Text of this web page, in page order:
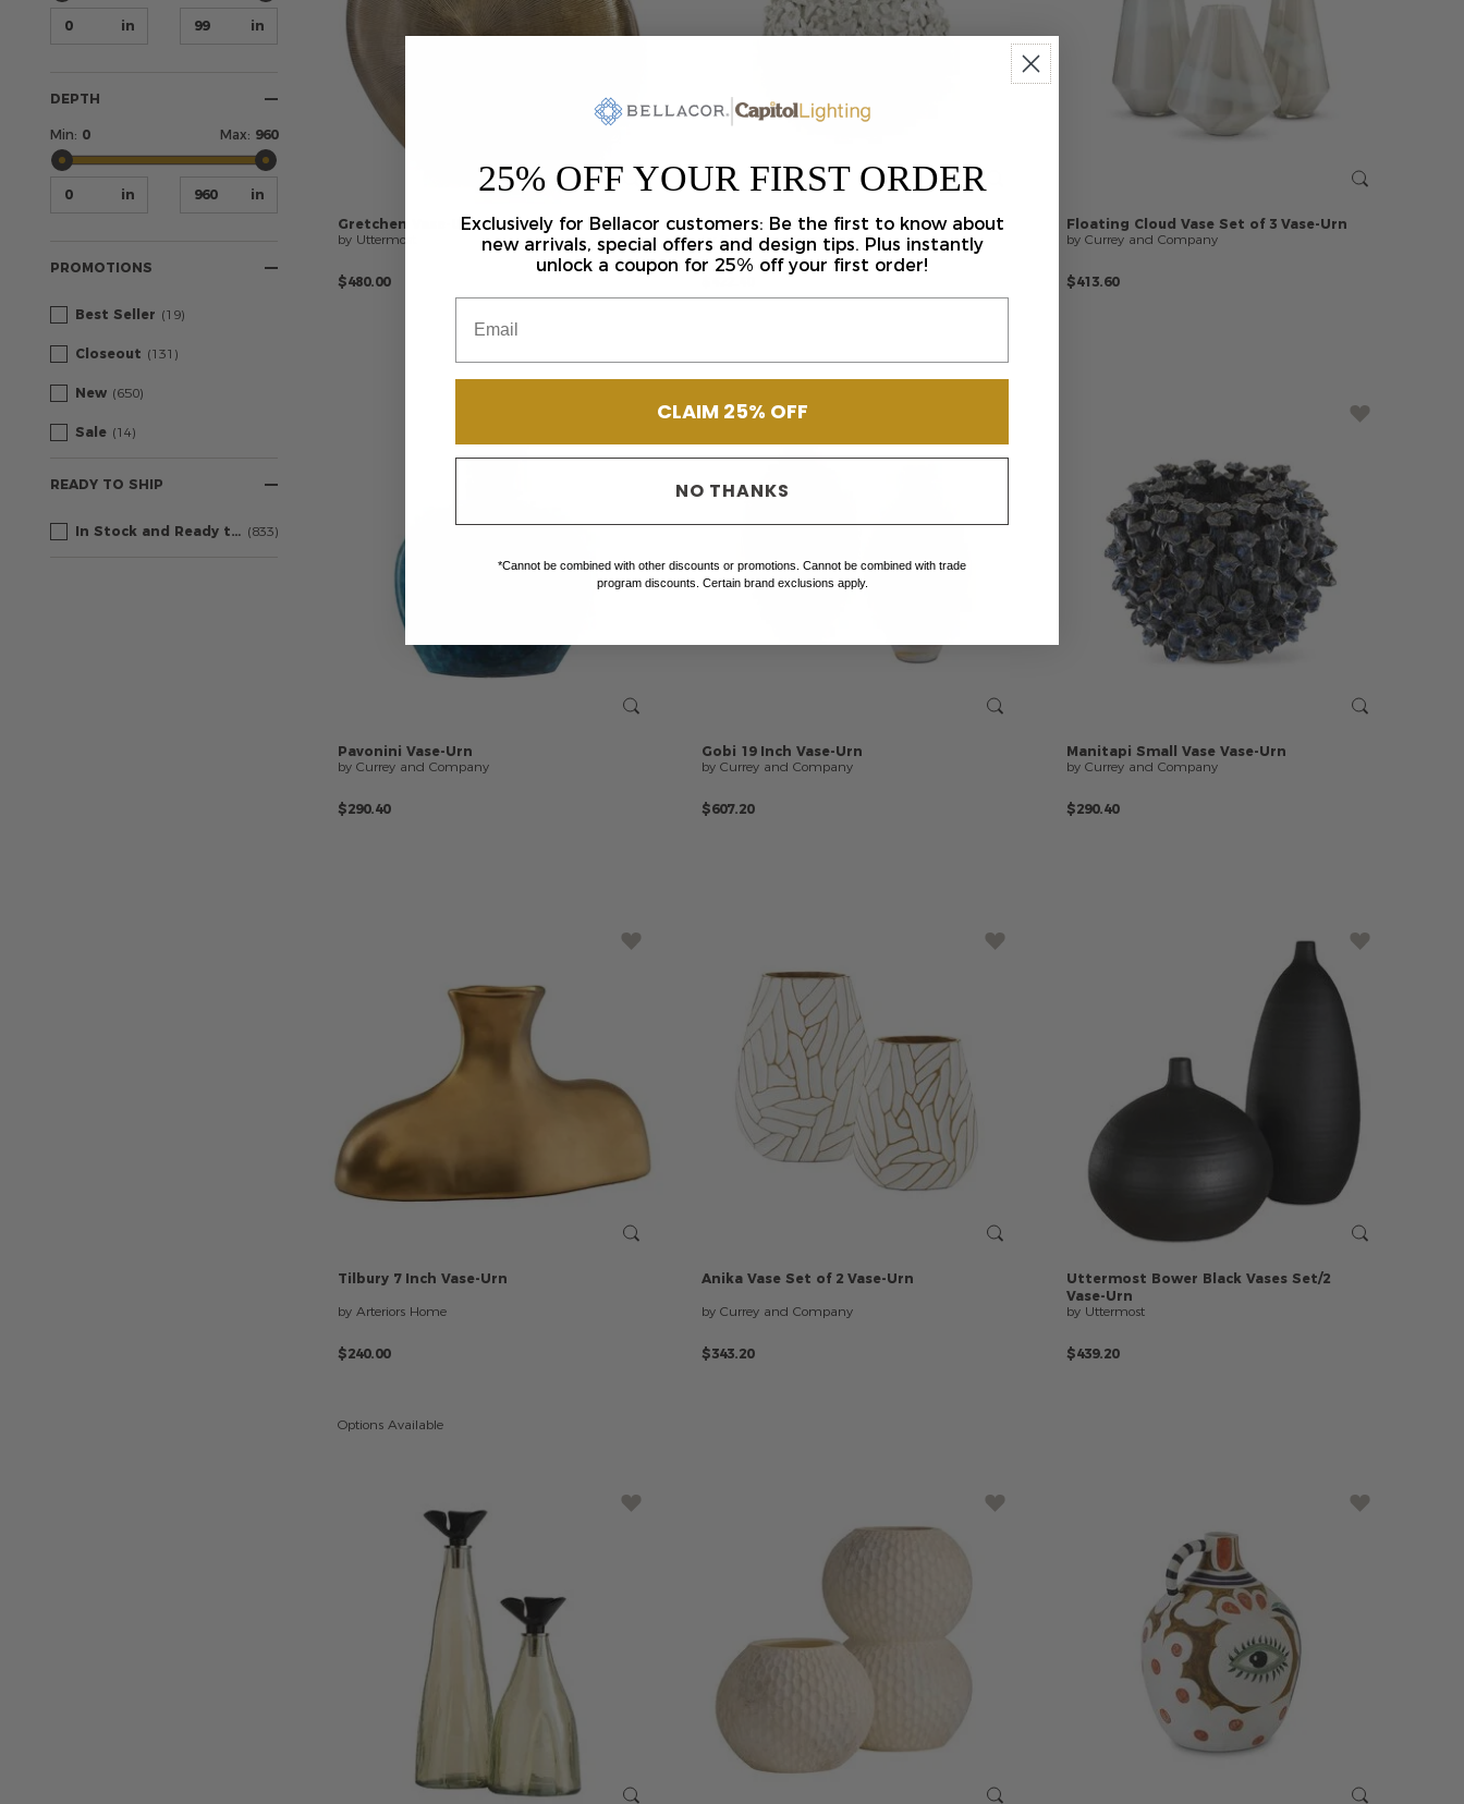
DEPTH
Min: 0 Max: 960
PROMOTIONS
Best Seller (19)
Closeout (131)
New (650)
Sale (14)
READY TO SHIP
In Stock and Ready to Ship (833)
Gretchen
Vase-Urn
by Uttermost
$480.00
Jessamine White Vase Vase-Urn
by Currey and Company
Floating Cloud Vase Set of 3 Vase-Urn
by Currey and Company
$413.60
Pavonini Vase-Urn
by Currey and Company
$290.40
Gobi 19 Inch Vase-Urn
by Currey and Company
$607.20
Manitapi Small Vase Vase-Urn
by Currey and Company
$290.40
Tilbury 7 Inch Vase-Urn
by Arteriors Home
$240.00
Options Available
Anika Vase Set of 2 Vase-Urn
by Currey and Company
$343.20
Uttermost Bower Black Vases Set/2
Vase-Urn
by Uttermost
$439.20
25% OFF YOUR FIRST ORDER
Exclusively for Bellacor customers: Be the first to know about
new arrivals, special offers and design tips. Plus instantly
unlock a coupon for 25% off your first order!
CLAIM 25% OFF
NO THANKS
*Cannot be combined with other discounts or promotions. Cannot be combined with trade
program discounts. Certain brand exclusions apply.